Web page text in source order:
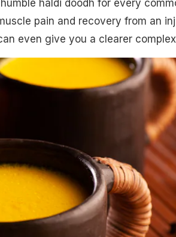
haldi doodh for every
pain and recovery from an
even give you a clearer